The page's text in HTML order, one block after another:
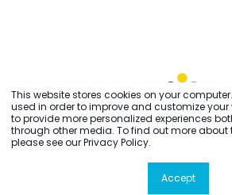
This website stores cookies on your
used in order to improve and customize your
to provide more personalized experiences
through other media. To find out more about
please see our Privacy Policy.
Accept